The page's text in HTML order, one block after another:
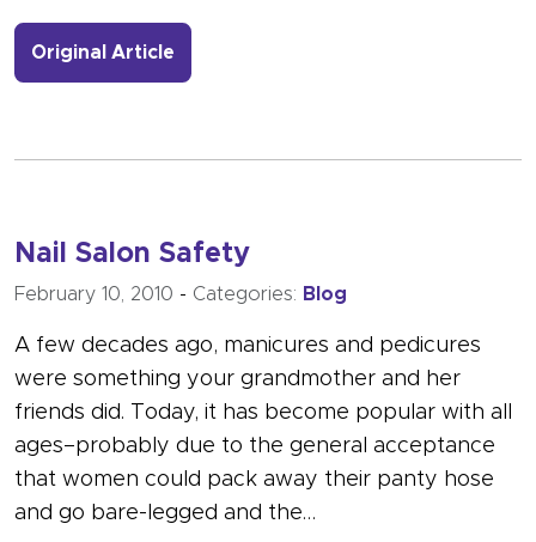
Original Article
Nail Salon Safety
February 10, 2010 - Categories: Blog
A few decades ago, manicures and pedicures
were something your grandmother and her
friends did. Today, it has become popular with all
ages–probably due to the general acceptance
that women could pack away their panty hose
and go bare-legged and the…